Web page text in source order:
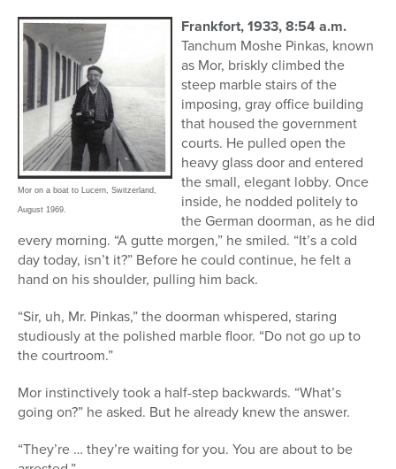
Mor on a boat to Lucern, Switzerland,
August 1969.
Frankfort, 1933, 8:54 a.m.
Tanchum Moshe Pinkas, known
as Mor, briskly climbed the
steep marble stairs of the
imposing, gray office building
that housed the government
courts. He pulled open the
heavy glass door and entered
the small, elegant lobby. Once
inside, he nodded politely to
the German doorman, as he did
every morning. “A gutte morgen,” he smiled. “It’s a cold
day today, isn’t it?” Before he could continue, he felt a
hand on his shoulder, pulling him back.
“Sir, uh, Mr. Pinkas,” the doorman whispered, staring
studiously at the polished marble floor. “Do not go up to
the courtroom.”
Mor instinctively took a half-step backwards. “What’s
going on?” he asked. But he already knew the answer.
“They’re … they’re waiting for you. You are about to be